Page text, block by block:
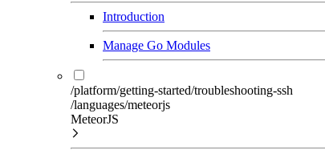
Introduction
Manage Go Modules
/platform/getting-started/troubleshooting-ssh
/languages/meteorjs
MeteorJS